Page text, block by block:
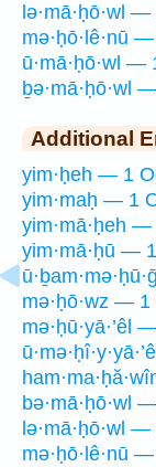
lə·mā·ḥō·wl
mə·ḥō·lê·nū
ū·mā·ḥō·wl —
ḇə·mā·ḥō·wl
Additional
yim·ḥeh — 1
yim·maḥ — 1
yim·mā·ḥeh —
yim·mā·ḥū —
mə·ḥō·wz — 1
mə·ḥū·yā·’êl
bə·mā·ḥō·wl
lə·mā·ḥō·wl
mə·ḥō·lê·nū